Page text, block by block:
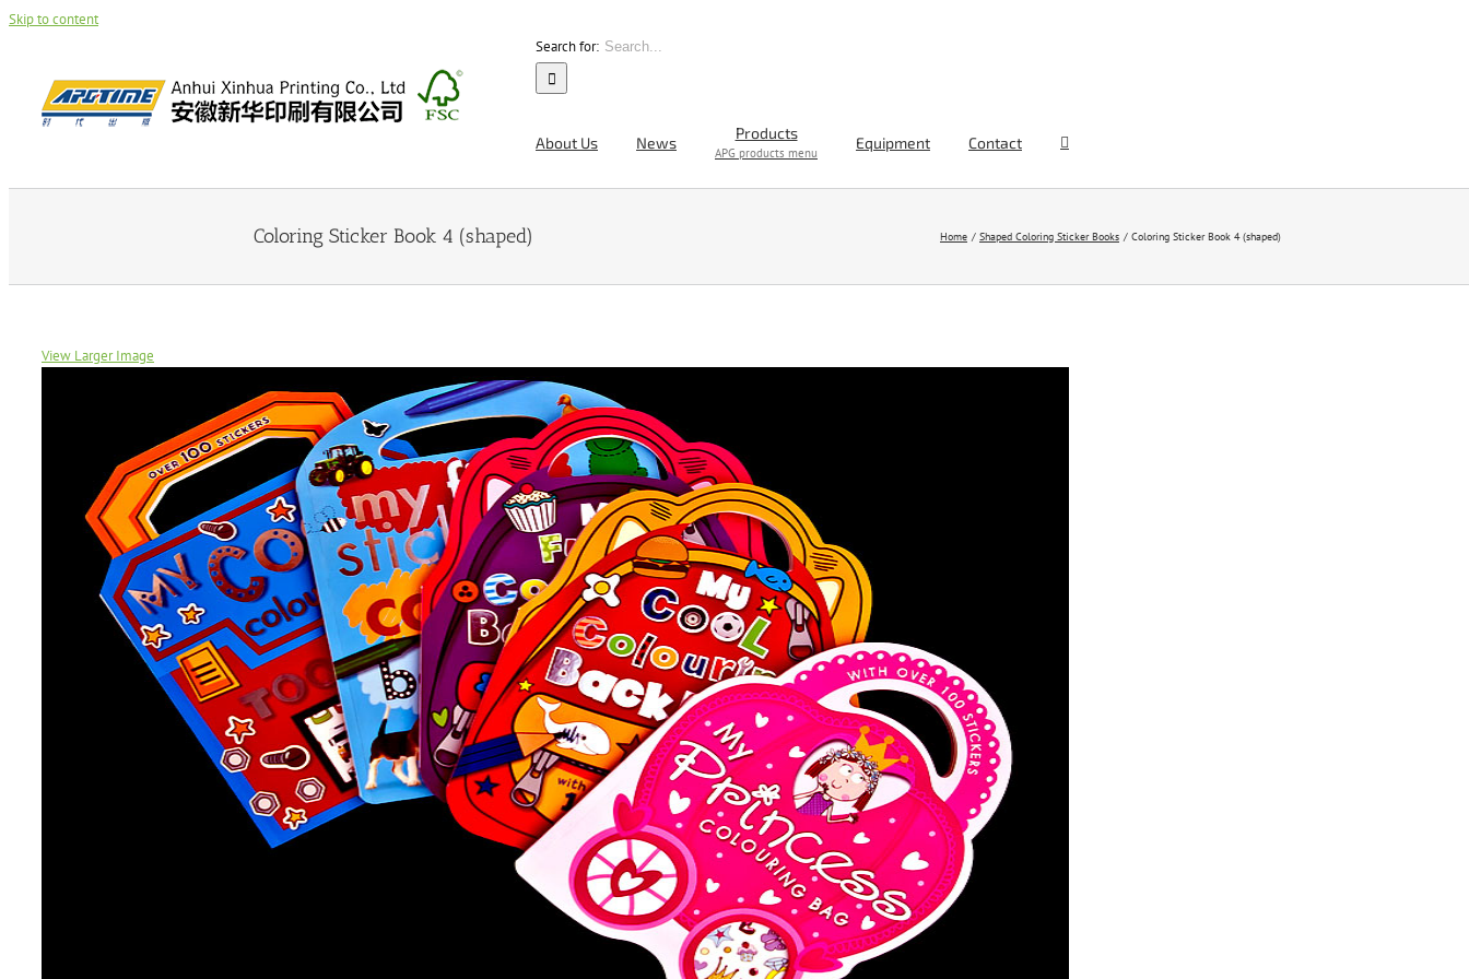
Skip to content
Search for:
About Us News
Products
APG products menu
Equipment Contact
Coloring Sticker Book 4 (shaped) Home Shaped Coloring Sticker Books Coloring Sticker Book 4 (shaped)
View Larger Image